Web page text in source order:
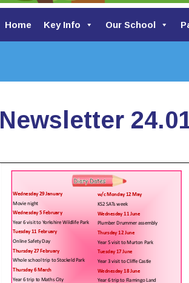
Home Key Info Our School
Newsletter